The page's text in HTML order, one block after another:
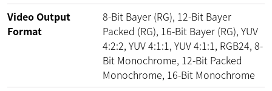
Video Output
Format
8-Bit Bayer (RG), 12-Bit Bayer
Packed (RG), 16-Bit Bayer (RG), YUV
4:2:2, YUV 4:1:1, YUV 4:1:1, RGB24, 8-
Bit Monochrome, 12-Bit Packed
Monochrome, 16-Bit Monochrome